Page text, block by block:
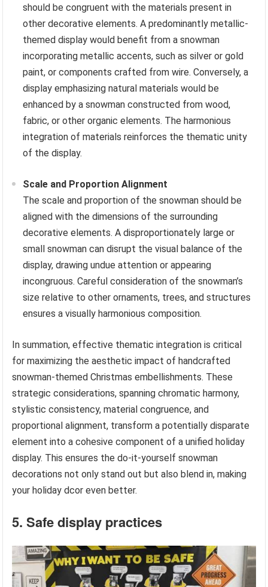
should be congruent with the materials present in
other decorative elements. A predominantly metallic-
themed display would benefit from a snowman
incorporating metallic accents, such as silver or gold
paint, or components crafted from wire. Conversely, a
display emphasizing natural materials would be
enhanced by a snowman constructed from wood,
fabric, or other organic elements. The harmonious
integration of materials reinforces the thematic unity
of the display.
Scale and Proportion Alignment
The scale and proportion of the snowman should be
aligned with the dimensions of the surrounding
decorative elements. A disproportionately large or
small snowman can disrupt the visual balance of the
display, drawing undue attention or appearing
incongruous. Careful consideration of the snowman’s
size relative to other ornaments, trees, and structures
ensures a visually harmonious composition.
In summation, effective thematic integration is critical
for maximizing the aesthetic impact of handcrafted
snowman-themed Christmas embellishments. These
strategic considerations, spanning chromatic harmony,
stylistic consistency, material congruence, and
proportional alignment, transform a potentially disparate
element into a cohesive component of a unified holiday
display. This ensures the do-it-yourself snowman
decorations not only stand out but also blend in, making
your holiday dcor even better.
5. Safe display practices